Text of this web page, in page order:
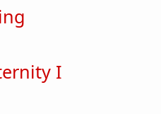
I
of Eternity I